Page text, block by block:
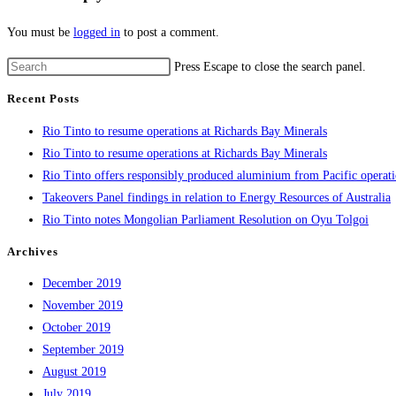
You must be logged in to post a comment.
Press Escape to close the search panel.
Recent Posts
Rio Tinto to resume operations at Richards Bay Minerals
Rio Tinto to resume operations at Richards Bay Minerals
Rio Tinto offers responsibly produced aluminium from Pacific
Takeovers Panel findings in relation to Energy Resources of Australia
Rio Tinto notes Mongolian Parliament Resolution on Oyu Tolgoi
Archives
December 2019
November 2019
October 2019
September 2019
August 2019